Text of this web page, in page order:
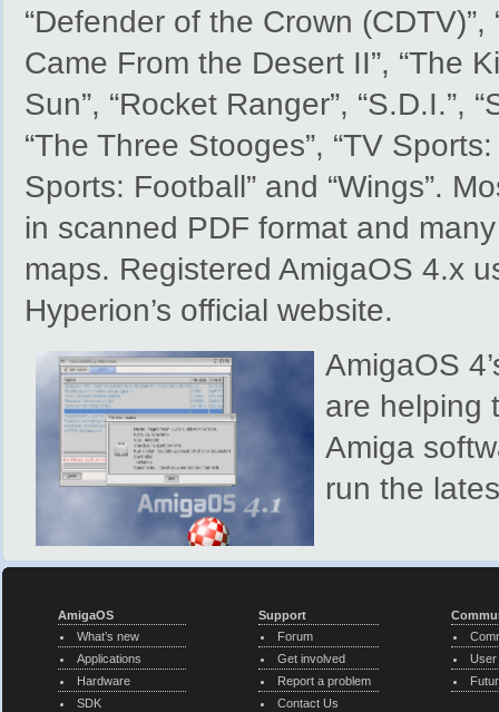
“Defender of the Crown
Came From the Desert II”, “The
Sun”, “Rocket Ranger”, “S.D.I.”,
“The Three Stooges”, “TV
Sports: Football” and “Wings”.
in scanned PDF format and
maps. Registered AmigaOS 4.x
Hyperion’s official website.
AmigaOS
are helping
Amiga
run the
AmigaOS
What’s new
Applications
Hardware
SDK
Support
Forum
Get involved
Report a problem
Contact Us
User